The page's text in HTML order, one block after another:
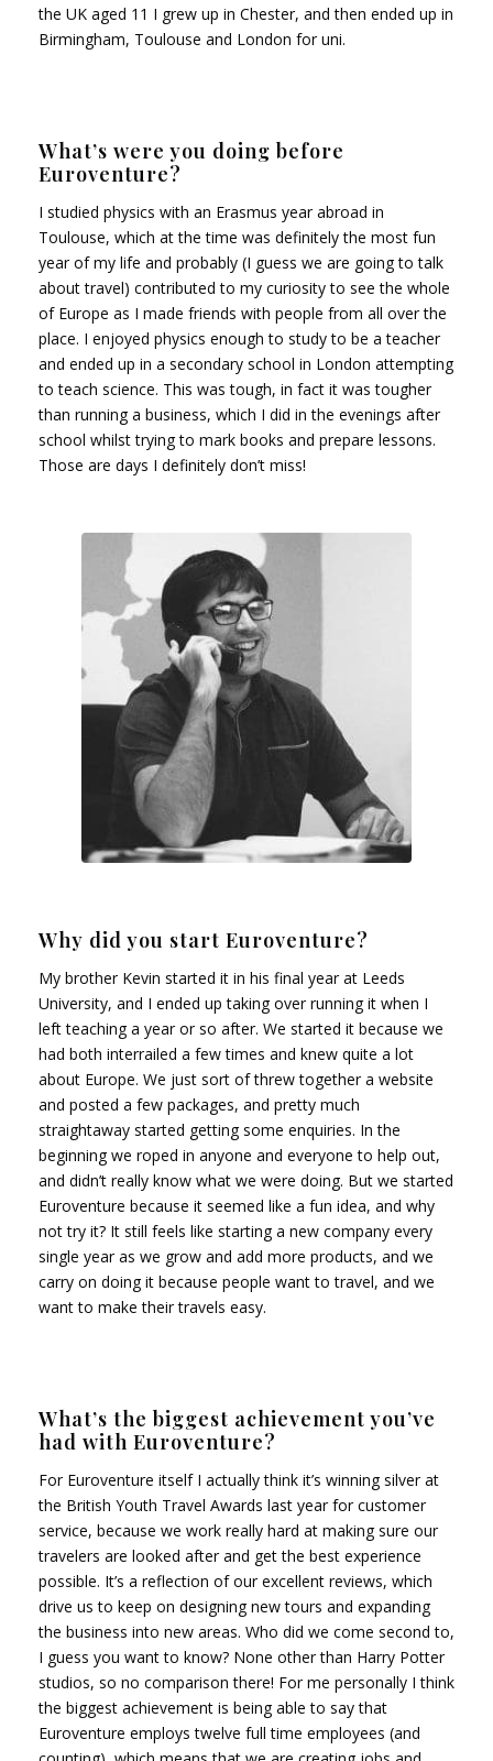
the UK aged 11 I grew up in Chester, and then ended up in
Birmingham, Toulouse and London for uni.
What’s were you doing before
Euroventure?
I studied physics with an Erasmus year abroad in
Toulouse, which at the time was definitely the most fun
year of my life and probably (I guess we are going to talk
about travel) contributed to my curiosity to see the whole
of Europe as I made friends with people from all over the
place. I enjoyed physics enough to study to be a teacher
and ended up in a secondary school in London attempting
to teach science. This was tough, in fact it was tougher
than running a business, which I did in the evenings after
school whilst trying to mark books and prepare lessons.
Those are days I definitely don’t miss!
Why did you start Euroventure?
My brother Kevin started it in his final year at Leeds
University, and I ended up taking over running it when I
left teaching a year or so after. We started it because we
had both interrailed a few times and knew quite a lot
about Europe. We just sort of threw together a website
and posted a few packages, and pretty much
straightaway started getting some enquiries. In the
beginning we roped in anyone and everyone to help out,
and didn’t really know what we were doing. But we started
Euroventure because it seemed like a fun idea, and why
not try it? It still feels like starting a new company every
single year as we grow and add more products, and we
carry on doing it because people want to travel, and we
want to make their travels easy.
What’s the biggest achievement you’ve
had with Euroventure?
For Euroventure itself I actually think it’s winning silver at
the British Youth Travel Awards last year for customer
service, because we work really hard at making sure our
travelers are looked after and get the best experience
possible. It’s a reflection of our excellent reviews, which
drive us to keep on designing new tours and expanding
the business into new areas. Who did we come second to,
I guess you want to know? None other than Harry Potter
studios, so no comparison there! For me personally I think
the biggest achievement is being able to say that
Euroventure employs twelve full time employees (and